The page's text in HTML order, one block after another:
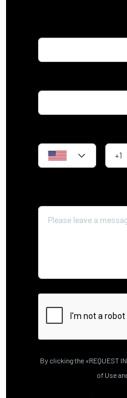
By clicking the «REQUEST
of Use